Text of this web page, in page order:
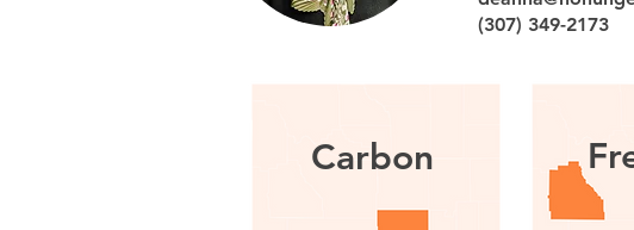
(307) 349-2173
Carbon